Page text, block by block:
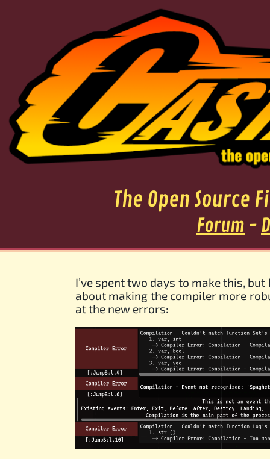
The Open Source
Forum -
I’ve spent two days to make this,
about making the compiler more
at the new errors: